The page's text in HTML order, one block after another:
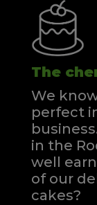
The
We
perfect
in the
well
of our
cakes?